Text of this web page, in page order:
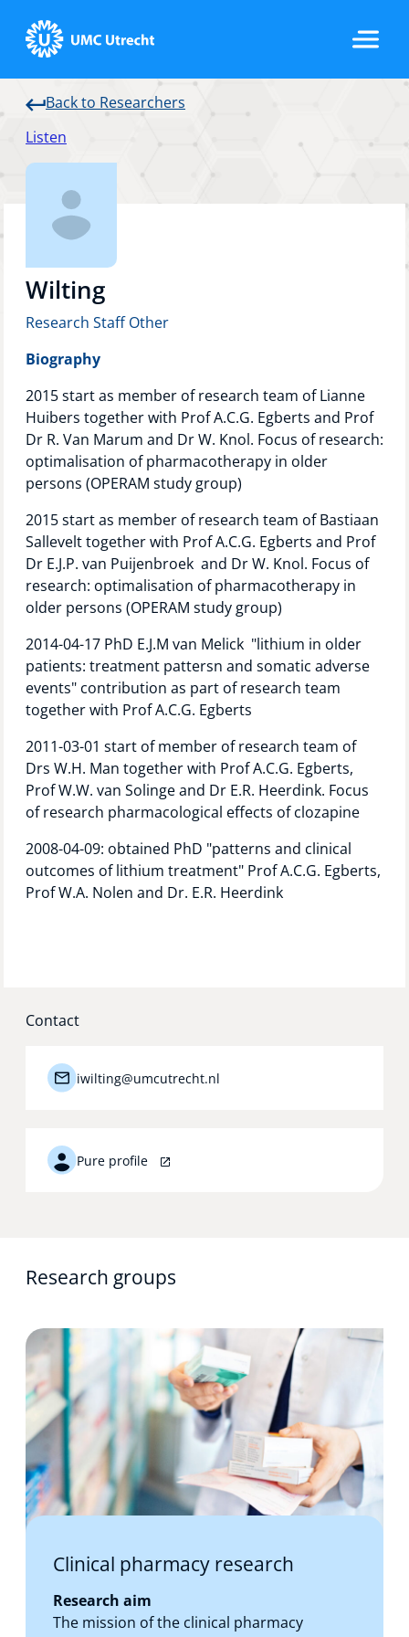
Back to Researchers
Listen
Wilting
Research Staff Other
Biography
2015 start as member of research team of Lianne
Huibers together with Prof A.C.G. Egberts and Prof
Dr R. Van Marum and Dr W. Knol. Focus of research:
optimalisation of pharmacotherapy in older
persons (OPERAM study group)
2015 start as member of research team of Bastiaan
Sallevelt together with Prof A.C.G. Egberts and Prof
Dr E.J.P. van Puijenbroek and Dr W. Knol. Focus of
research: optimalisation of pharmacotherapy in
older persons (OPERAM study group)
2014-04-17 PhD E.J.M van Melick "lithium in older
patients: treatment pattersn and somatic adverse
events" contribution as part of research team
together with Prof A.C.G. Egberts
2011-03-01 start of member of research team of
Drs W.H. Man together with Prof A.C.G. Egberts,
Prof W.W. van Solinge and Dr E.R. Heerdink. Focus
of research pharmacological effects of clozapine
2008-04-09: obtained PhD "patterns and clinical
outcomes of lithium treatment" Prof A.C.G. Egberts,
Prof W.A. Nolen and Dr. E.R. Heerdink
Contact
iwilting@umcutrecht.nl
Pure profile
Research groups
Clinical pharmacy research
Research aim
The mission of the clinical pharmacy
Home
Strategic Programs
Research Groups
Researchers
Technology Hub
Support
News
Events